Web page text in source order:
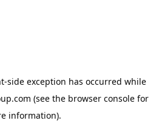
-side exception has occurred while
(see the browser consolefor
information).